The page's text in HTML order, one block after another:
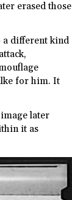
erased those
a different kind
for him. It
later
it as